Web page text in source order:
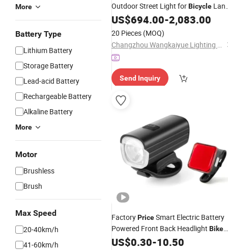
More
Battery Type
Lithium Battery
Storage Battery
Lead-acid Battery
Rechargeable Battery
Alkaline Battery
More
Motor
Brushless
Brush
Max Speed
20-40km/h
41-60km/h
Outdoor Street Light forBicycle
Lighting
US$694.00-2,083.00
20 Pieces (MOQ)
Changzhou Wangkaiyue Lighting Technology Co., Ltd.
Send Inquiry
FactoryPriceSmart Electric Battery
Powered Front Back Headlight Bike
Light
US$0.30-10.50